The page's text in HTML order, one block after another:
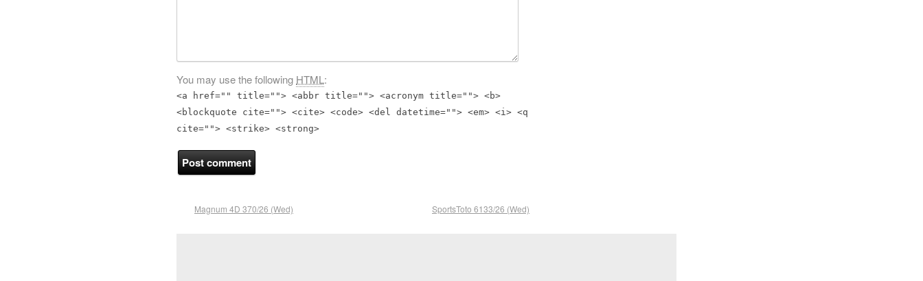
You may use the following HTML:
<a href="" title=""> <abbr title=""> <acronym title=""> <b>
<blockquote cite=""> <cite> <code> <del datetime=""> <em> <i> <q
cite=""> <strike> <strong>
Magnum 4D 370/26 (Wed) SportsToto 6133/26 (Wed)